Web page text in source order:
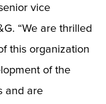
vice
“We are thrilled
this organization
of the
and are